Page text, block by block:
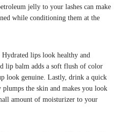
jelly to your lashes can make
while conditioning them at the
lips look healthy and
lip balm adds a soft flush of color
look genuine. Lastly, drink a quick
the skin and makes you look
amount of moisturizer to your